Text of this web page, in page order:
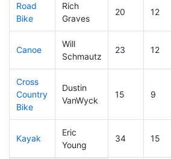
Road
Bike
Rich
Graves
20 12
Canoe
Will
Schmautz
23 12
Cross
Country
Bike
Dustin
VanWyck
15 9
Kayak
Eric
Young
34 15